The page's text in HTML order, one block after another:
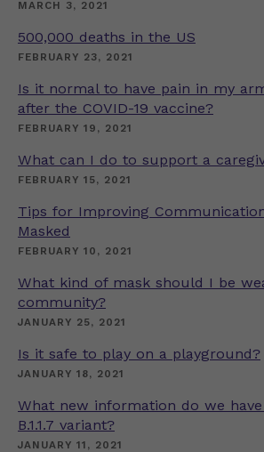
MARCH 3, 2021
500,000 deaths in the US
FEBRUARY 23, 2021
Is it normal to have pain in my
after the COVID-19 vaccine?
FEBRUARY 19, 2021
What can I do to support a
FEBRUARY 15, 2021
Tips for Improving
Masked
FEBRUARY 10, 2021
What kind of mask should I be
community?
JANUARY 25, 2021
Is it safe to play on a playground?
JANUARY 18, 2021
What new information do we
B.1.1.7 variant?
JANUARY 11, 2021